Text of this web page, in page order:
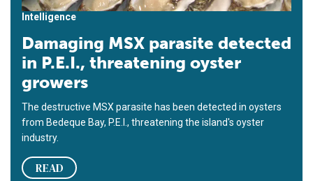
Intelligence
Damaging MSX parasite detected
in P.E.I., threatening oyster
growers
The destructive MSX parasite has been detected in oysters
from Bedeque Bay, P.E.I., threatening the island's oyster
industry.
READ